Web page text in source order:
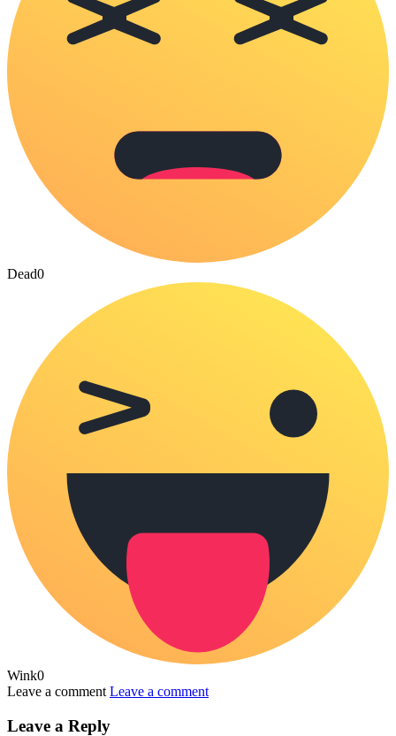
Dead0
Wink0
Leave a comment Leave a comment
Leave a Reply